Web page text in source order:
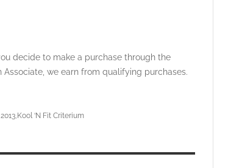
decide to make a purchase through the
we earn from qualifying purchases.
Kool ‘N Fit Criterium